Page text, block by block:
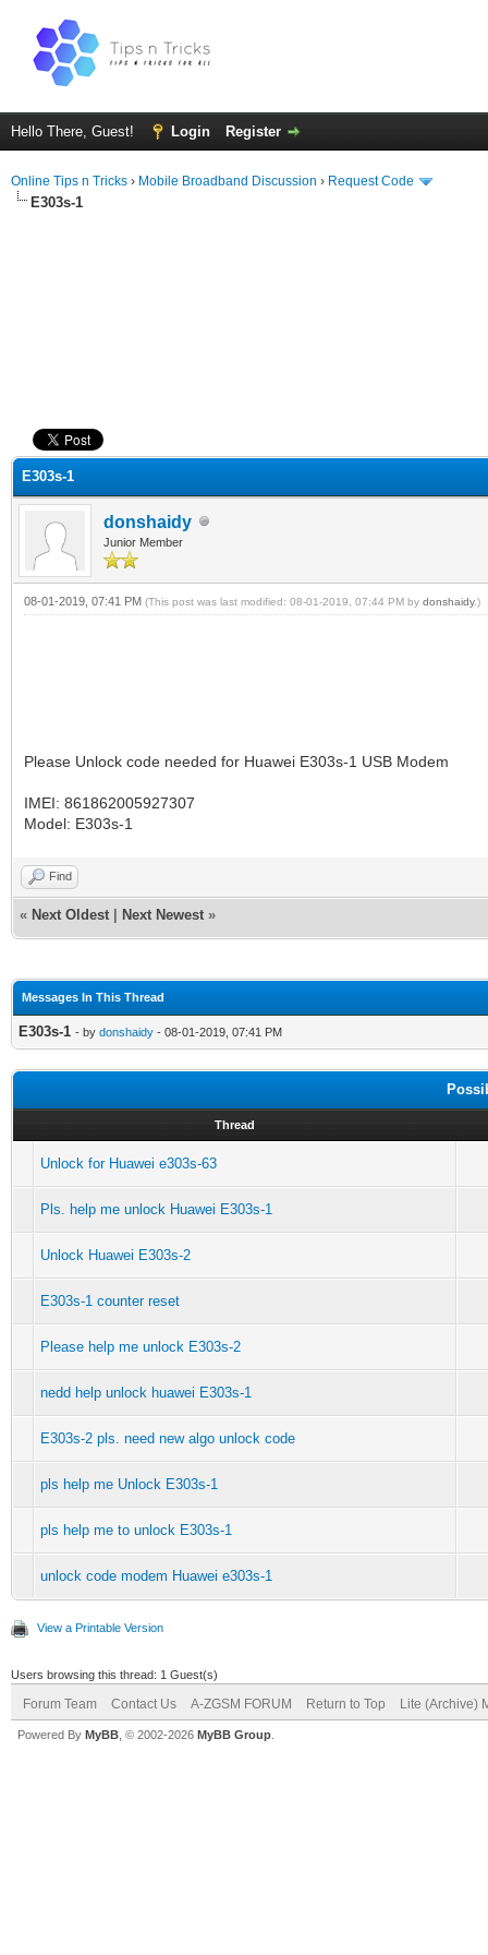
Hello There, Guest! Login Register
Online Tips n Tricks › Mobile Broadband Discussion › Request Code
E303s-1
E303s-1
donshaidy
Junior Member
08-01-2019, 07:41 PM (This post was last modified: 08-01-2019, 07:44 PM by donshaidy.)
Please Unlock code needed for Huawei E303s-1 USB Modem
IMEI: 861862005927307
Model: E303s-1
Find
« Next Oldest Next Newest »
Messages In This Thread
E303s-1 - by donshaidy - 08-01-2019, 07:41 PM
Thread
Unlock for Huawei e303s-63
Pls. help me unlock Huawei E303s-1
Unlock Huawei E303s-2
E303s-1 counter reset
Please help me unlock E303s-2
nedd help unlock huawei E303s-1
E303s-2 pls. need new algo unlock code
pls help me Unlock E303s-1
pls help me to unlock E303s-1
unlock code modem Huawei e303s-1
View a Printable Version
Users browsing this thread: 1 Guest(s)
Forum Team Contact Us A-ZGSM FORUM Return to Top Lite (Archive)
Powered By MyBB , © 2002-2026 MyBB Group